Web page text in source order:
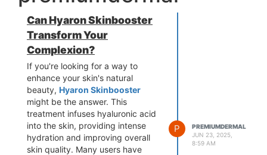
Can Hyaron Skinbooster
Transform Your
Complexion?
If you're looking for a way to
enhance your skin's natural
beauty, Hyaron Skinbooster
might be the answer. This
treatment infuses hyaluronic acid
into the skin, providing intense
hydration and improving overall
skin quality. Many users have
P
PREMIUMDERMAL
JUN 23, 2025,
8:59 AM